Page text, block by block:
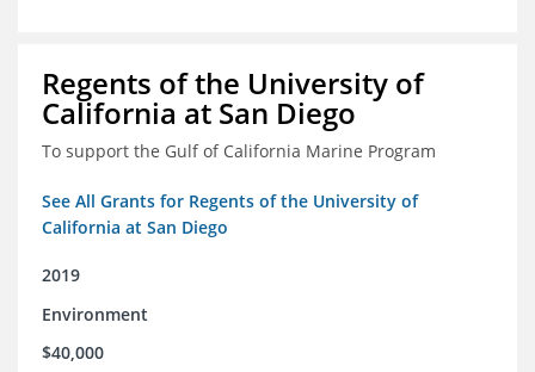
Regents of the University of
California at San Diego
To support the Gulf of California Marine Program
See All Grants for Regents of the University of
California at San Diego
2019
Environment
$40,000